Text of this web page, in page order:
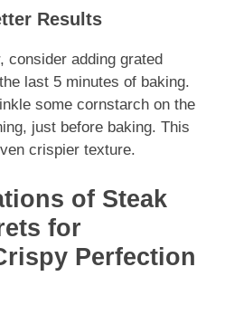
Results
consider adding grated
last 5 minutes of baking.
some cornstarch on the
just before baking. This
crispier texture.
of Steak
for
Perfection